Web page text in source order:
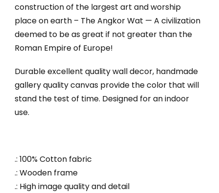
construction of the largest art and worship
place on earth – The Angkor Wat — A civilization
deemed to be as great if not greater than the
Roman Empire of Europe!
Durable excellent quality wall decor, handmade
gallery quality canvas provide the color that will
stand the test of time. Designed for an indoor
use.
.: 100% Cotton fabric
.: Wooden frame
.: High image quality and detail